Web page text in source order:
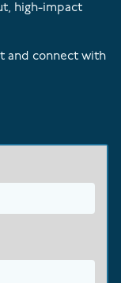
high-impact
and connect with